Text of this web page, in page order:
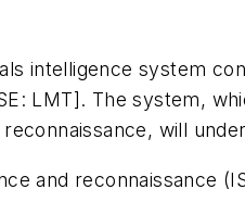
intelligence system
LMT]. The system,
will
and reconnaissance